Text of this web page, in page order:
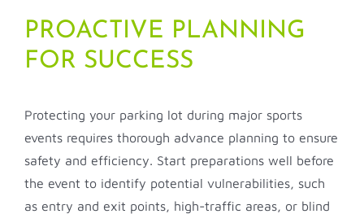
PROACTIVE PLANNING
FOR SUCCESS
Protecting your parking lot during major sports
events requires thorough advance planning to ensure
safety and efficiency. Start preparations well before
the event to identify potential vulnerabilities, such
as entry and exit points, high-traffic areas, or blind